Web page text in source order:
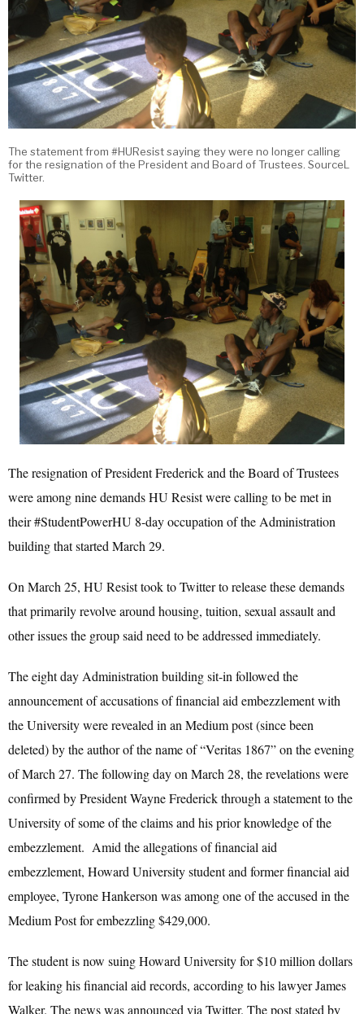
The statement from #HUResist saying they were no longer calling
for the resignation of the President and Board of Trustees. SourceL
Twitter.
The resignation of President Frederick and the Board of Trustees
were among nine demands HU Resist were calling to be met in
their #StudentPowerHU 8-day occupation of the Administration
building that started March 29.
On March 25, HU Resist took to Twitter to release these demands
that primarily revolve around housing, tuition, sexual assault and
other issues the group said need to be addressed immediately.
The eight day Administration building sit-in followed the
announcement of accusations of financial aid embezzlement with
the University were revealed in an Medium post (since been
deleted) by the author of the name of “Veritas 1867” on the evening
of March 27. The following day on March 28, the revelations were
confirmed by President Wayne Frederick through a statement to the
University of some of the claims and his prior knowledge of the
embezzlement. Amid the allegations of financial aid
embezzlement, Howard University student and former financial aid
employee, Tyrone Hankerson was among one of the accused in the
Medium Post for embezzling $429,000.
The student is now suing Howard University for $10 million dollars
for leaking his financial aid records, according to his lawyer James
Walker. The news was announced via Twitter. The post stated by